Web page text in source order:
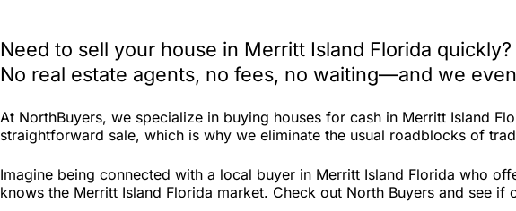
Need to sell your house in Merritt Island Florida
No real estate agents, no fees, no waiting—and we
At NorthBuyers, we specialize in buying houses for cash in Merritt Island
straightforward sale, which is why we eliminate the usual roadblocks of
Imagine being connected with a local buyer in Merritt Island Florida who
knows the Merritt Island Florida market. Check out North Buyers and see